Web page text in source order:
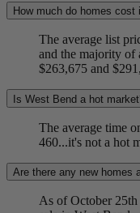
How much do homes cost
The average list
and the majority of
$263,675 and
Is West Bend a hot
The average time
460...it's not a hot
Are there any new homes
As of October